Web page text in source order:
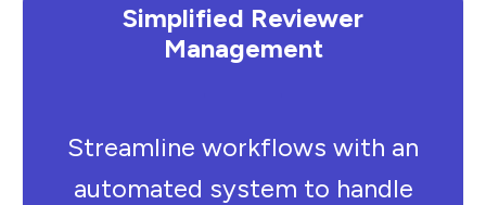
Simplified Reviewer
Management
Streamline workflows with an
automated system to handle